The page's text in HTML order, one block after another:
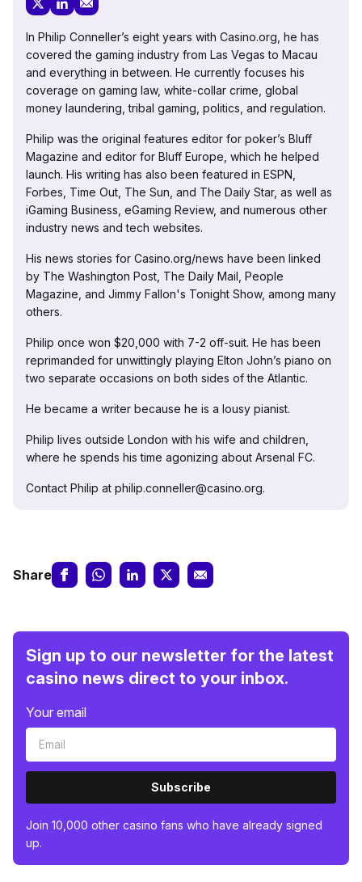
In Philip Conneller’s eight years with Casino.org, he has
covered the gaming industry from Las Vegas to Macau
and everything in between. He currently focuses his
coverage on gaming law, white-collar crime, global
money laundering, tribal gaming, politics, and regulation.
Philip was the original features editor for poker’s Bluff
Magazine and editor for Bluff Europe, which he helped
launch. His writing has also been featured in ESPN,
Forbes, Time Out, The Sun, and The Daily Star, as well as
iGaming Business, eGaming Review, and numerous other
industry news and tech websites.
His news stories for Casino.org/news have been linked
by The Washington Post, The Daily Mail, People
Magazine, and Jimmy Fallon's Tonight Show, among many
others.
Philip once won $20,000 with 7-2 off-suit. He has been
reprimanded for unwittingly playing Elton John’s piano on
two separate occasions on both sides of the Atlantic.
He became a writer because he is a lousy pianist.
Philip lives outside London with his wife and children,
where he spends his time agonizing about Arsenal FC.
Contact Philip at philip.conneller@casino.org.
Share
Sign up to our newsletter for the latest
casino news direct to your inbox.
Your email
Subscribe
Join 10,000 other casino fans who have already signed
up.